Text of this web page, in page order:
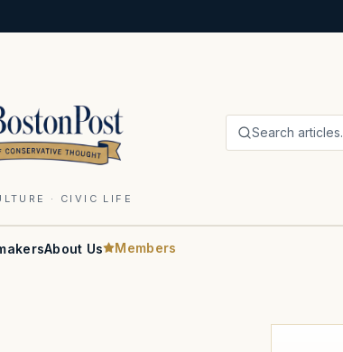
· CIVIC LIFE
Search
About Us Members